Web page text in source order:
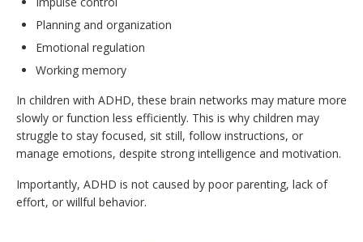
Planning and organization
Emotional regulation
Working memory
In children with ADHD, these brain networks may mature more
slowly or function less efficiently. This is why children may
struggle to stay focused, sit still, follow instructions, or
manage emotions, despite strong intelligence and motivation.
Importantly, ADHD is not caused by poor parenting, lack of
effort, or willful behavior.